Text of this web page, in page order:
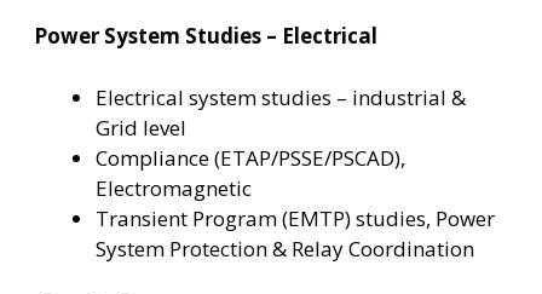
Power System Studies – Electrical
Electrical system studies – industrial &
Grid level
Compliance (ETAP/PSSE/PSCAD),
Electromagnetic
Transient Program (EMTP) studies, Power
System Protection & Relay Coordination